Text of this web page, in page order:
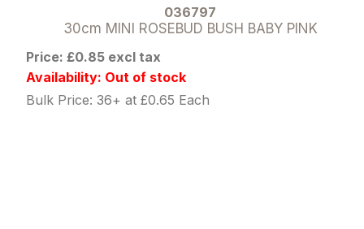
036797
30cm MINI ROSEBUD BUSH BABY PINK
Price: £0.85 excl tax
Availability: Out of stock
Bulk Price: 36+ at £0.65 Each